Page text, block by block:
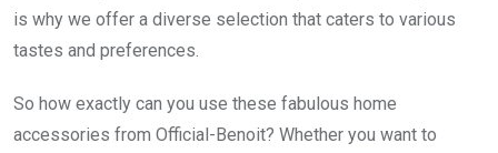
is why we offer a diverse selection that caters to various
tastes and preferences.
So how exactly can you use these fabulous home
accessories from Official-Benoit? Whether you want to